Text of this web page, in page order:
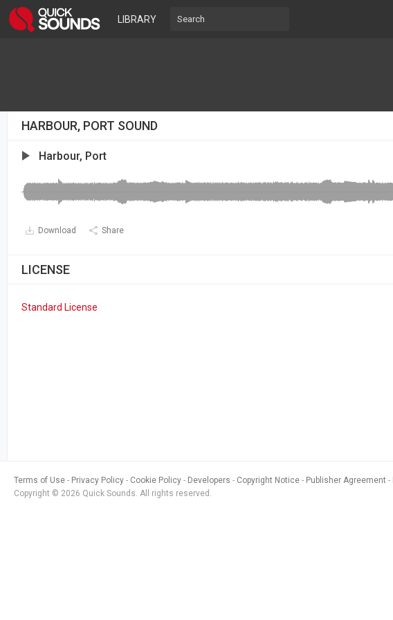
LIBRARY
HARBOUR, PORT SOUND
Harbour, Port
Download Share
LICENSE
Standard License
Terms of Use Privacy Policy Cookie Policy Developers Copyright Notice Publisher Agreement
Copyright © 2026 Quick Sounds. All rights reserved.